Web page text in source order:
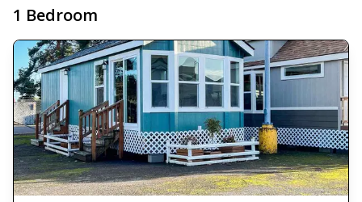
1 Bedroom